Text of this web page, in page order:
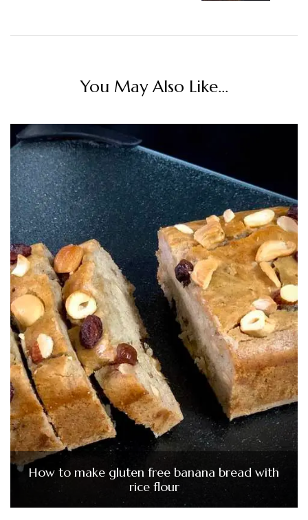
You May Also Like...
How to make gluten free banana bread with
rice flour